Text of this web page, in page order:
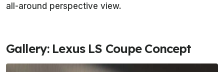
all-around perspective view.
Gallery: Lexus LS Coupe Concept